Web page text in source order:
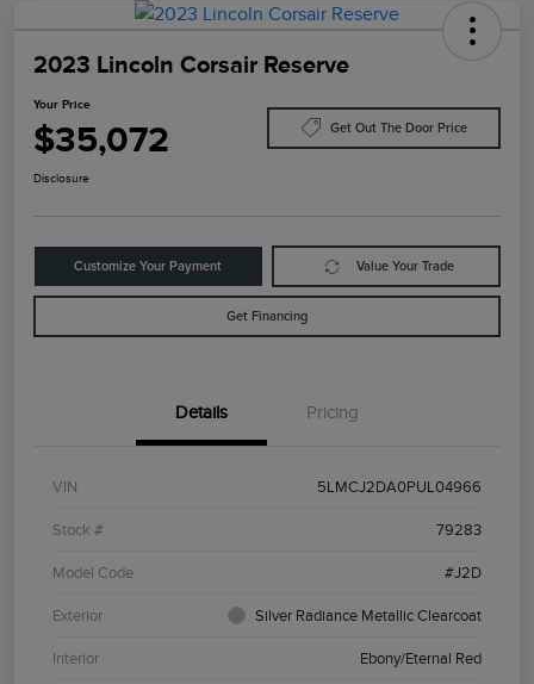
2023 Lincoln Corsair Reserve
Your Price
$35,072 Get Out The Door Price
Disclosure
Customize Your Payment Value Your Trade
Get Financing
Details Pricing
VIN 5LMCJ2DA0PUL04966
Stock # 79283
Model Code #J2D
Exterior Silver Radiance Metallic Clearcoat
Interior Ebony/Eternal Red